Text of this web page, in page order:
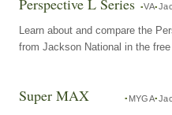
VA
Learn about and compare the
from Jackson National in the
Super MAX MYGA